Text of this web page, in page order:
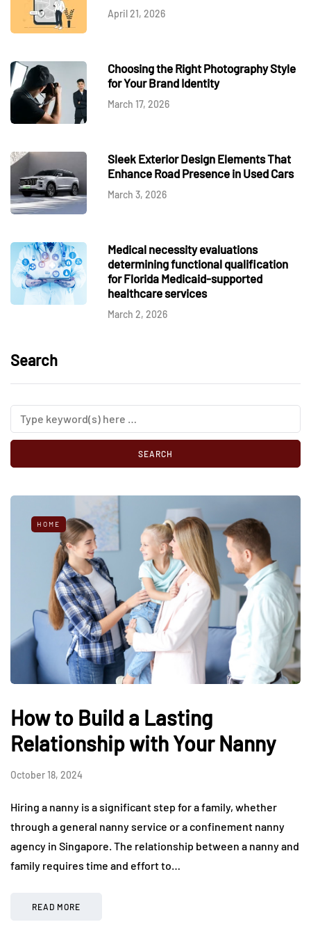
April 21, 2026
Choosing the Right Photography Style
for Your Brand Identity
March 17, 2026
Sleek Exterior Design Elements That
Enhance Road Presence in Used Cars
March 3, 2026
Medical necessity evaluations
determining functional qualification
for Florida Medicaid-supported
healthcare services
March 2, 2026
Search
HOME
How to Build a Lasting
Relationship with Your Nanny
October 18, 2024
Hiring a nanny is a significant step for a family, whether
through a general nanny service or a confinement nanny
agency in Singapore. The relationship between a nanny and
family requires time and effort to…
READ MORE